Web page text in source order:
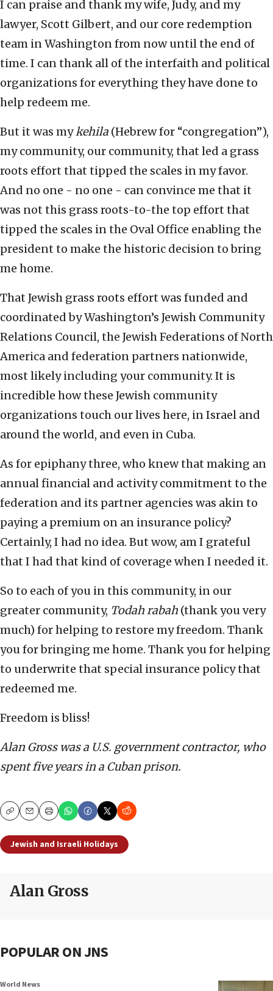
I can praise and thank my wife, Judy, and my
lawyer, Scott Gilbert, and our core redemption
team in Washington from now until the end of
time. I can thank all of the interfaith and political
organizations for everything they have done to
help redeem me.
But it was mykehila (Hebrew for “congregation”),
my community, our community, that led a grass
roots effort that tipped the scales in my favor.
And no one - no one - can convince me that it
was not this grass roots-to-the top effort that
tipped the scales in the Oval Office enabling the
president to make the historic decision to bring
me home.
That Jewish grass roots effort was funded and
coordinated by Washington’s Jewish Community
Relations Council, the Jewish Federations of North
America and federation partners nationwide,
most likely including your community. It is
incredible how these Jewish community
organizations touch our lives here, in Israel and
around the world, and even in Cuba.
As for epiphany three, who knew that making an
annual financial and activity commitment to the
federation and its partner agencies was akin to
paying a premium on an insurance policy?
Certainly, I had no idea. But wow, am I grateful
that I had that kind of coverage when I needed it.
So to each of you in this community, in our
greater community, Todah rabah (thank you very
much) for helping to restore my freedom. Thank
you for bringing me home. Thank you for helping
to underwrite that special insurance policy that
redeemed me.
Freedom is bliss!
Alan Gross was a U.S. government contractor, who
spent five years in a Cuban prison.
CopyEmailPrint
Jewish and Israeli Holidays
Alan Gross
POPULAR ON JNS
World News